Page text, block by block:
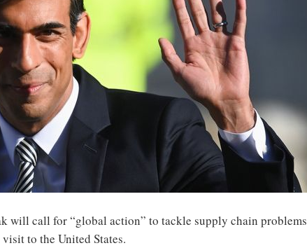
will call for “global action” to tackle supply chain problems
to the United States.